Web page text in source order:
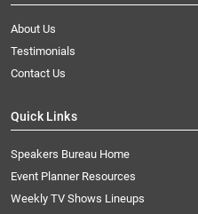
About Us
Testimonials
Contact Us
Quick Links
Speakers Bureau Home
Event Planner Resources
Weekly TV Shows Lineups